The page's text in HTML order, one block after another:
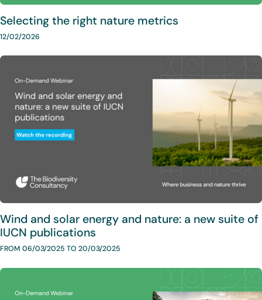
Selecting the right nature metrics
12/02/2026
Wind and solar energy and nature: a new suite of
IUCN publications
FROM 06/03/2025 TO 20/03/2025